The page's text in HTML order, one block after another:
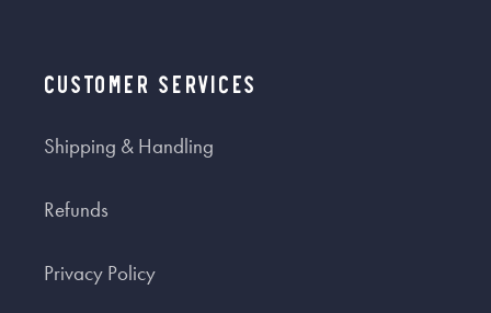
Customer Services
Shipping & Handling
Refunds
Privacy Policy